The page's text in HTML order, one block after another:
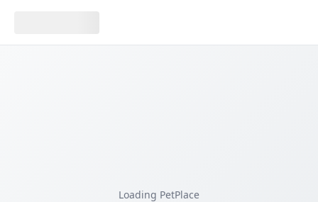
Loading PetPlace